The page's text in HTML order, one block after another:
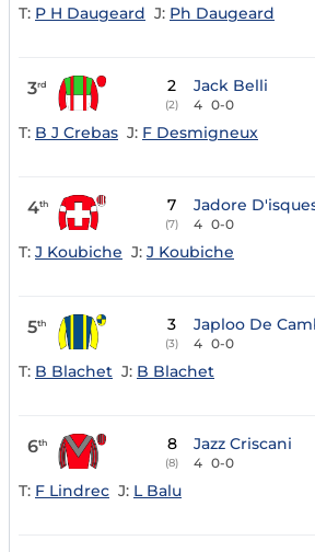
T: P H Daugeard J: Ph Daugeard
3rd 2
(2)
Jack Belli
4 0-0
T: B J Crebas J: F Desmigneux
4th 7
(7)
Jadore
4 0-0
T: J Koubiche J: J Koubiche
5th 3
(3)
Japloo De
4 0-0
T: B Blachet J: B Blachet
6th 8
(8)
Jazz Criscani
4 0-0
T: F Lindrec J: L Balu